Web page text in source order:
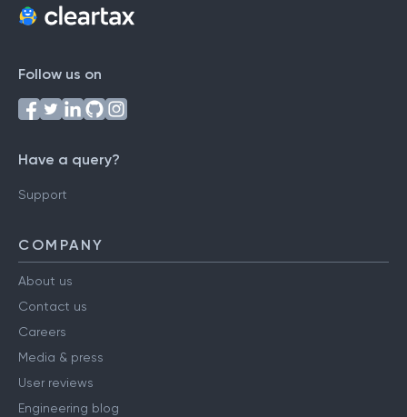
Follow us on
Have a query?
Support
COMPANY
About us
Contact us
Careers
Media & press
User reviews
Engineering blog